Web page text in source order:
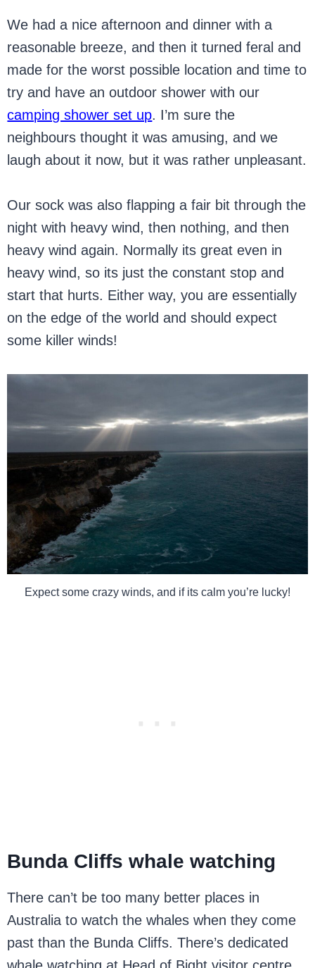
We had a nice afternoon and dinner with a
reasonable breeze, and then it turned feral and
made for the worst possible location and time to
try and have an outdoor shower with our
camping shower set up. I’m sure the
neighbours thought it was amusing, and we
laugh about it now, but it was rather unpleasant.
Our sock was also flapping a fair bit through the
night with heavy wind, then nothing, and then
heavy wind again. Normally its great even in
heavy wind, so its just the constant stop and
start that hurts. Either way, you are essentially
on the edge of the world and should expect
some killer winds!
Expect some crazy winds, and if its calm you’re lucky!
Bunda Cliffs whale watching
There can’t be too many better places in
Australia to watch the whales when they come
past than the Bunda Cliffs. There’s dedicated